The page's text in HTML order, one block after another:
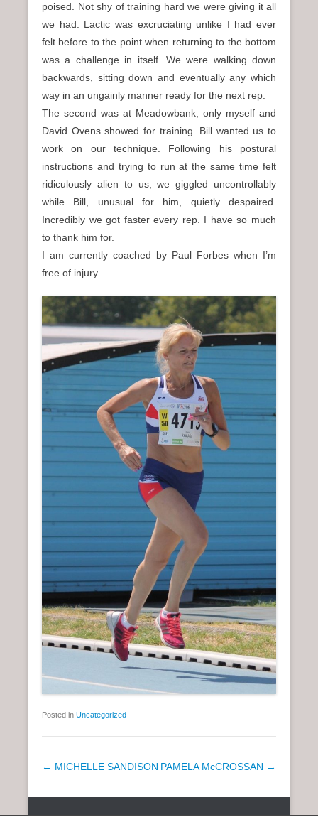
poised. Not shy of training hard we were giving it all
we had. Lactic was excruciating unlike I had ever
felt before to the point when returning to the bottom
was a challenge in itself. We were walking down
backwards, sitting down and eventually any which
way in an ungainly manner ready for the next rep.
The second was at Meadowbank, only myself and
David Ovens showed for training. Bill wanted us to
work on our technique. Following his postural
instructions and trying to run at the same time felt
ridiculously alien to us, we giggled uncontrollably
while Bill, unusual for him, quietly despaired.
Incredibly we got faster every rep. I have so much
to thank him for.
I am currently coached by Paul Forbes when I’m
free of injury.
Posted in Uncategorized
P
← MICHELLE SANDISON PAMELA McCROSSAN →